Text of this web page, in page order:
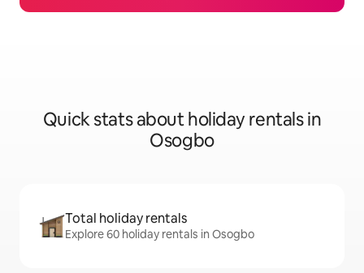
Quick stats about holiday rentals in
Osogbo
Total holiday rentals
Explore 60 holiday rentals in Osogbo